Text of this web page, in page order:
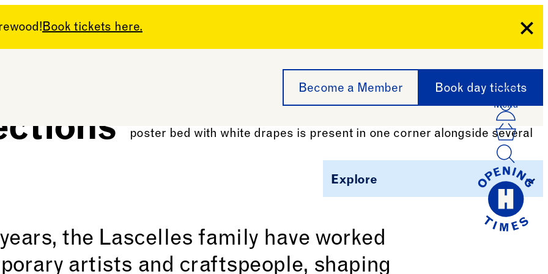
Book tickets here.
Become a Member Book day tickets
MenuLog
Explore
years, the Lascelles family have worked
artists and craftspeople, shaping